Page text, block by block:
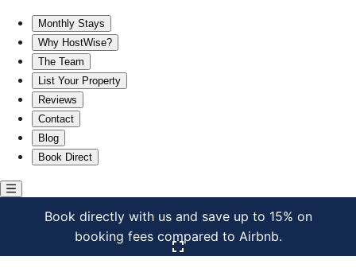
Monthly Stays
Why HostWise?
The Team
List Your Property
Reviews
Contact
Blog
Book Direct
Book directly with us and save up to 15% on
booking fees compared to Airbnb.